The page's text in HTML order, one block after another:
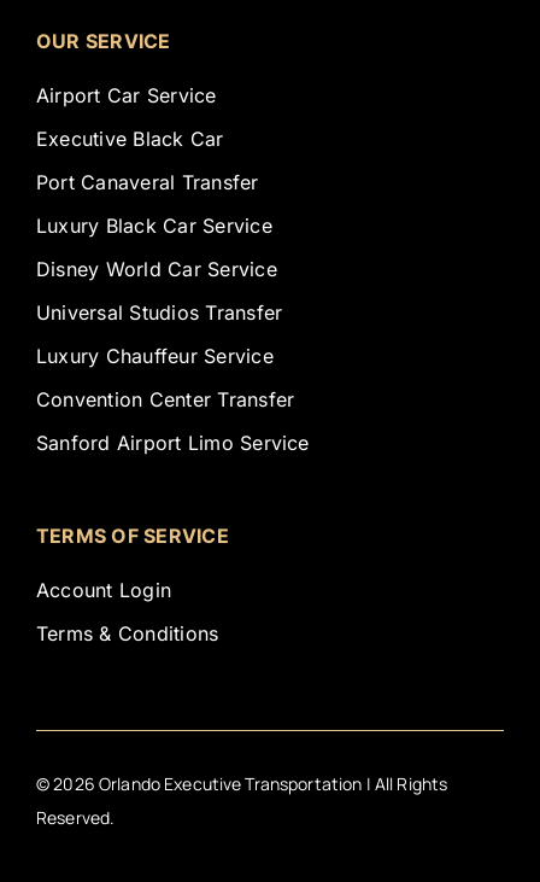
OUR SERVICE
Airport Car Service
Executive Black Car
Port Canaveral Transfer
Luxury Black Car Service
Disney World Car Service
Universal Studios Transfer
Luxury Chauffeur Service
Convention Center Transfer
Sanford Airport Limo Service
TERMS OF SERVICE
Account Login
Terms & Conditions
©2026 Orlando Executive Transportation | All Rights
Reserved.